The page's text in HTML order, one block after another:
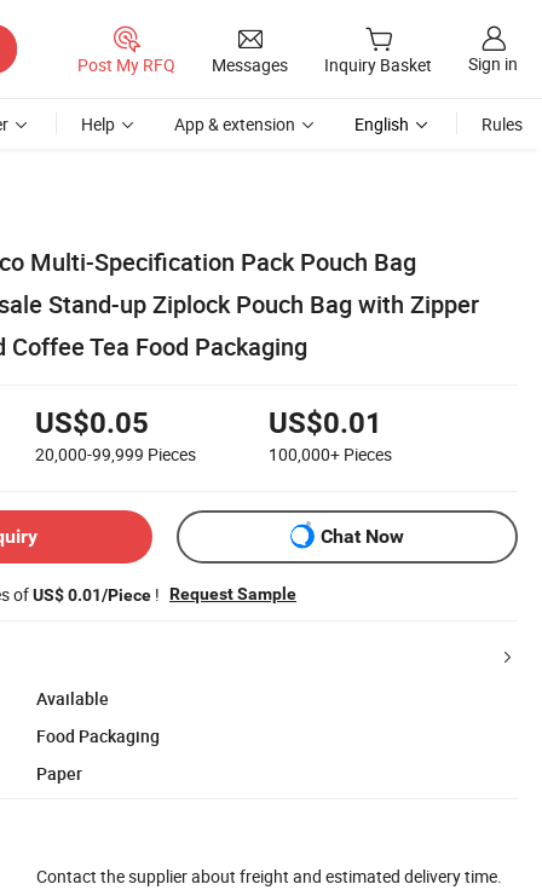
Post My RFQ Messages Inquiry Basket Sign in
Help App & extension English Rules
Multi-Specification Pack Pouch Bag
Stand-up Ziplock Pouch Bag with Zipper
Tea Food Packaging
US$0.05
20,000-99,999 Pieces
US$0.01
100,000+ Pieces
Chat Now
ofUS$ 0.01/Piece ! Request Sample
Available
Food Packaging
Paper
Contact the supplier about freight and estimated delivery time.